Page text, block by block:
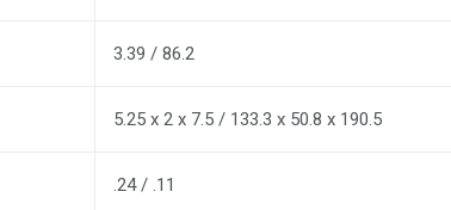
3.39 / 86.2
5.25 x 2 x 7.5 / 133.3 x 50.8 x 190.5
.24 / .11